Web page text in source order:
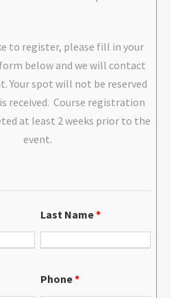
to register, please fill in your
below and we will contact
Your spot will not be reserved
received. Course registration
at least 2 weeks prior to the
event.
Last Name*
Phone*